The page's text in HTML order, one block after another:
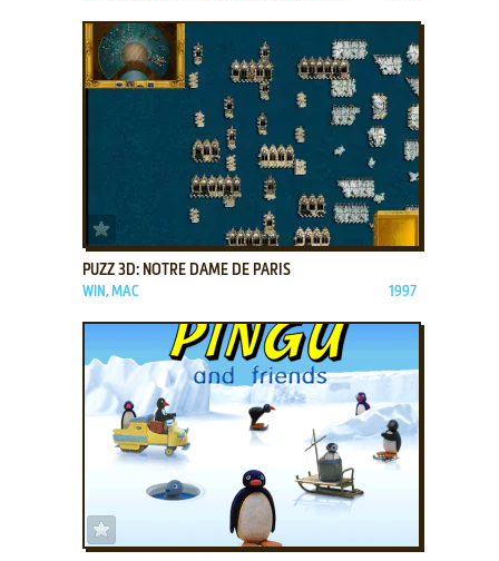
ADD TO FAVORITES
PUZZ 3D: NOTRE DAME DE PARIS
WIN, MAC 1997